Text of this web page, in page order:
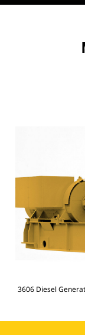
3606 Diesel